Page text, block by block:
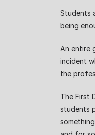
Students
being
An entire
incident
the
The First
students